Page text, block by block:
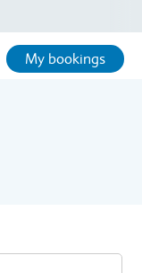
My bookings